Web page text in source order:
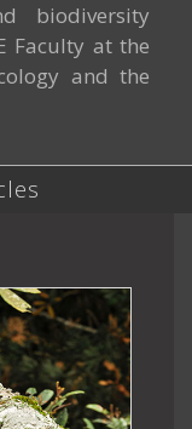
biodiversity
Faculty at the
and the